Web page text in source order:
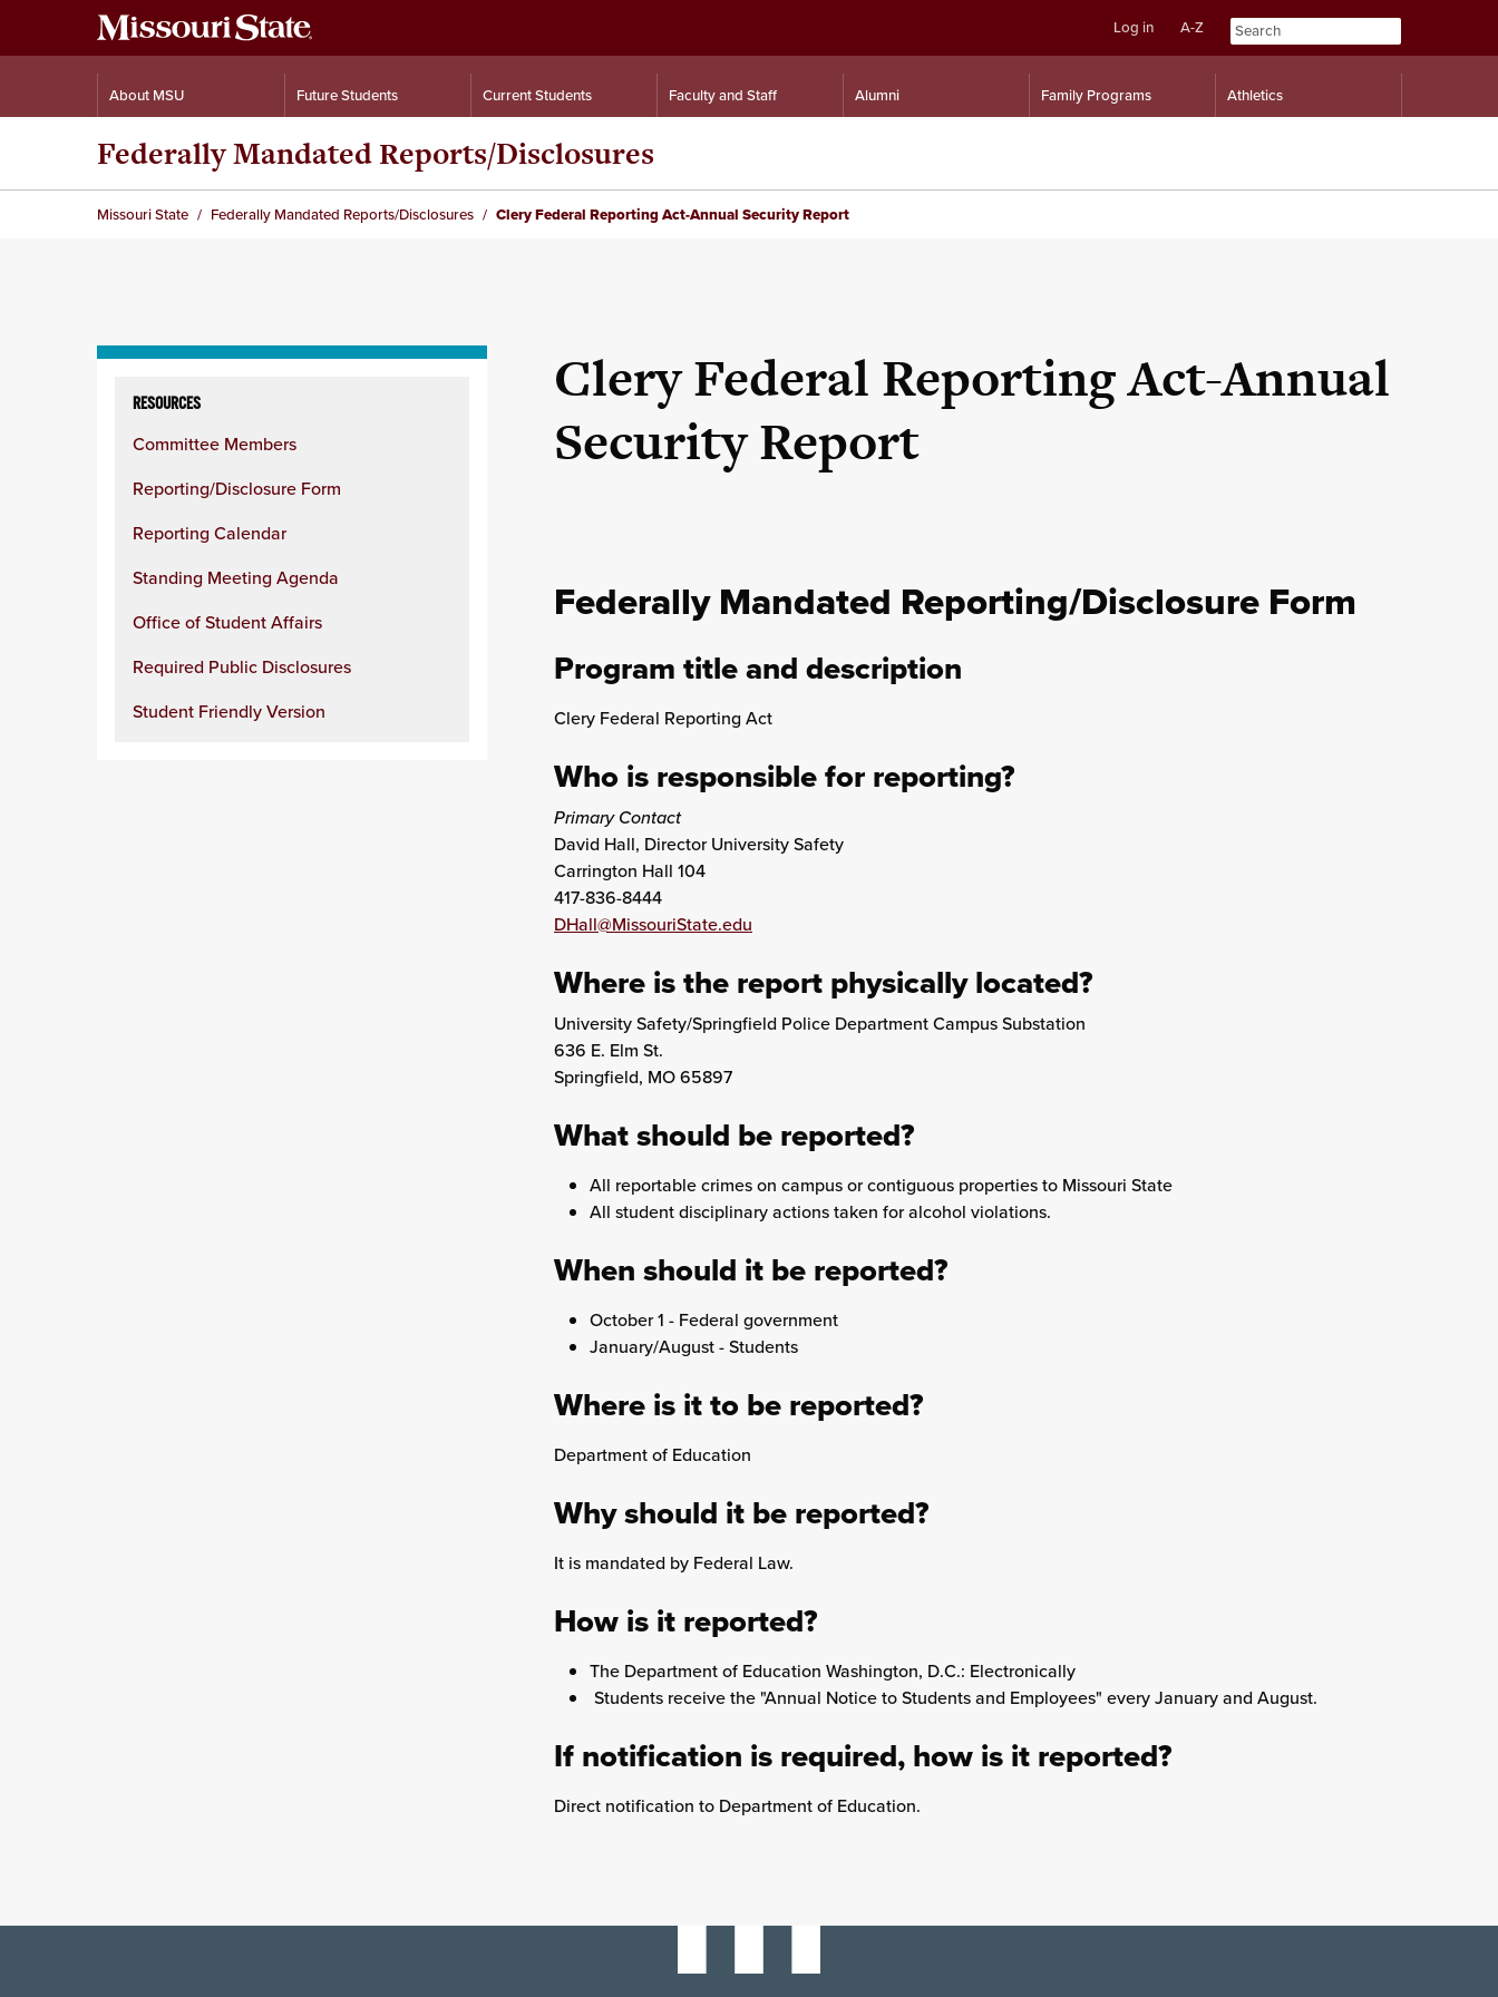
Skip
Skip
Log in A-Z
About MSU Future Students Current Students Faculty and Staff Alumni Family Programs Athletics
Federally Mandated Reports/Disclosures
Missouri State Federally Mandated Reports/Disclosures Clery Federal Reporting Act-Annual Security Report
column
RESOURCES
Committee Members
Reporting/Disclosure Form
Reporting Calendar
Standing Meeting Agenda
Office of Student Affairs
Required Public Disclosures
Student Friendly Version
Clery Federal Reporting Act-Annual
Security Report
Federally Mandated Reporting/Disclosure Form
Program title and description
Clery Federal Reporting Act
Who is responsible for reporting?
Primary Contact
David Hall, Director University Safety
Carrington Hall 104
417-836-8444
DHall@MissouriState.edu
Where is the report physically located?
University Safety/Springfield Police Department Campus Substation
636 E. Elm St.
Springfield, MO 65897
What should be reported?
All reportable crimes on campus or contiguous properties to Missouri State
All student disciplinary actions taken for alcohol violations.
When should it be reported?
October 1 - Federal government
January/August - Students
Where is it to be reported?
Department of Education
Why should it be reported?
It is mandated by Federal Law.
How is it reported?
The Department of Education Washington, D.C.: Electronically
Students receive the "Annual Notice to Students and Employees" every January and August.
If notification is required, how is it reported?
Direct notification to Department of Education.